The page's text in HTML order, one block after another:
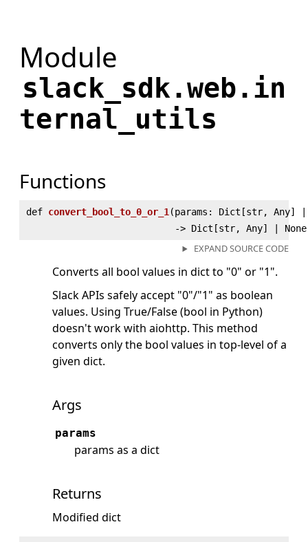
Module
slack_sdk.web.in
ternal_utils
Functions
def convert_bool_to_0_or_1 (params: Dict[str, Any] |
‑> Dict[str, Any] | None
EXPAND SOURCE CODE
Converts all bool values in dict to "0" or "1".
Slack APIs safely accept "0"/"1" as boolean
values. Using True/False (bool in Python)
doesn't work with aiohttp. This method
converts only the bool values in top-level of a
given dict.
Args
params
params as a dict
Returns
Modified dict